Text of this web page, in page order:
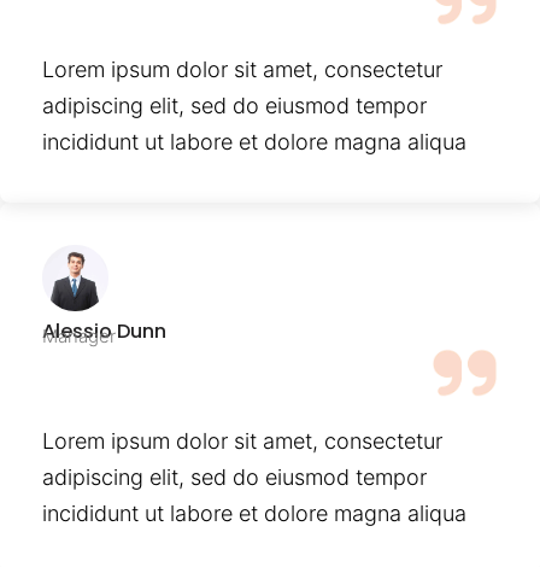
Lorem ipsum dolor sit amet, consectetur
adipiscing elit, sed do eiusmod tempor
incididunt ut labore et dolore magna aliqua
Alessio Dunn
Manager
Lorem ipsum dolor sit amet, consectetur
adipiscing elit, sed do eiusmod tempor
incididunt ut labore et dolore magna aliqua